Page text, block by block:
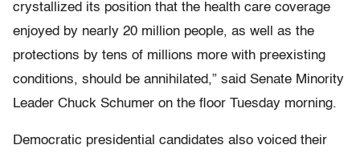
crystallized its position that the health care coverage
enjoyed by nearly 20 million people, as well as the
protections by tens of millions more with preexisting
conditions, should be annihilated,” said Senate Minority
Leader Chuck Schumer on the floor Tuesday morning.
Democratic presidential candidates also voiced their